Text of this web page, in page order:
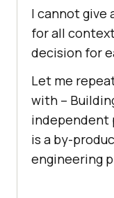
I cannot give
for all
decision for
Let me
with –
independent
is a by-
engineering